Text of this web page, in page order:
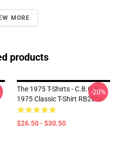
MORE
products
The 1975 T-Shirts - C.B.G.B
1975 Classic T-Shirt RB2510
$26.50 - $30.50
-20%